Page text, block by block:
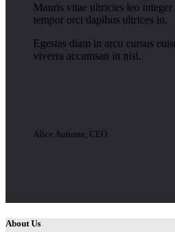
Mauris vitae ultricies leo integer
tempor orci dapibus ultrices in.
Egestas diam in arcu cursus
viverra accumsan in nisl.
Alice Autumn, CEO
About Us